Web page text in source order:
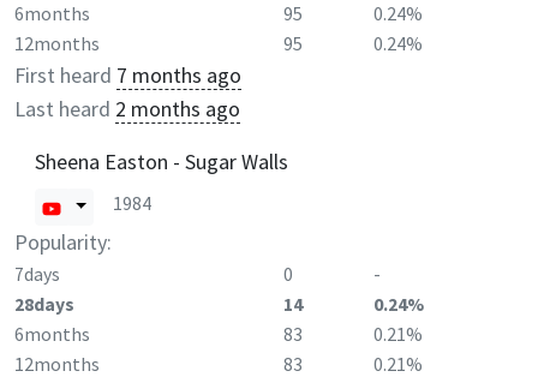
6months
95
0.24%
12months
95 0.24%
First heard 7 months ago
Last heard 2 months ago
Sheena Easton - Sugar Walls
1984
Popularity:
7days 0
-
28days
14
0.24%
6months
83
0.21%
12months
83 0.21%